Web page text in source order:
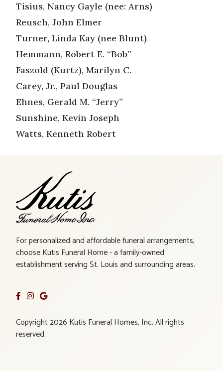
Tisius, Nancy Gayle (nee: Arns)
Reusch, John Elmer
Turner, Linda Kay (nee Blunt)
Hemmann, Robert E. “Bob”
Faszold (Kurtz), Marilyn C.
Carey, Jr., Paul Douglas
Ehnes, Gerald M. “Jerry”
Sunshine, Kevin Joseph
Watts, Kenneth Robert
For personalized and affordable funeral arrangements,
choose Kutis Funeral Home - a family-owned
establishment serving St. Louis and surrounding areas.
Copyright 2026 Kutis Funeral Homes, Inc. All rights
reserved.